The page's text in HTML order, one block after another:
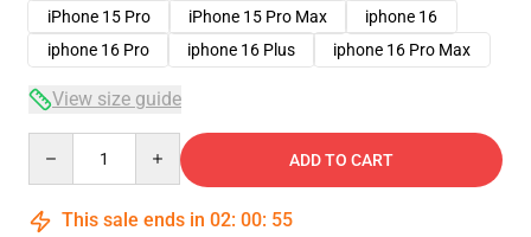
iPhone 15 Pro
iPhone 15 Pro Max
iphone 16
iphone 16 Pro
iphone 16 Plus iphone 16 Pro Max
View size guide
ADD TO CART
This sale ends in 02: 00: 54